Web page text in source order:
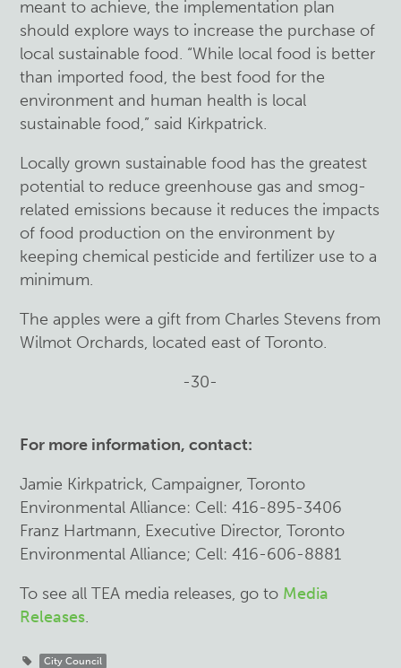
meant to achieve, the implementation plan
should explore ways to increase the purchase of
local sustainable food. “While local food is better
than imported food, the best food for the
environment and human health is local
sustainable food,” said Kirkpatrick.
Locally grown sustainable food has the greatest
potential to reduce greenhouse gas and smog-
related emissions because it reduces the impacts
of food production on the environment by
keeping chemical pesticide and fertilizer use to a
minimum.
The apples were a gift from Charles Stevens from
Wilmot Orchards, located east of Toronto.
-30-
For more information, contact:
Jamie Kirkpatrick, Campaigner, Toronto
Environmental Alliance: Cell: 416-895-3406
Franz Hartmann, Executive Director, Toronto
Environmental Alliance; Cell: 416-606-8881
To see all TEA media releases, go to Media
Releases.
City Council